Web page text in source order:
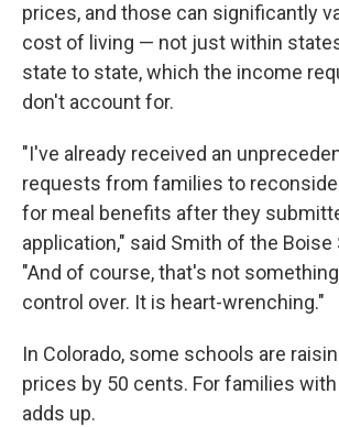
prices, and those can significantly
cost of living — not just within
state to state, which the income
don't account for.
"I've already received an
requests from families to
for meal benefits after they
application," said Smith of the
"And of course, that's not
control over. It is heart-wrenching."
In Colorado, some schools are
prices by 50 cents. For families
adds up.